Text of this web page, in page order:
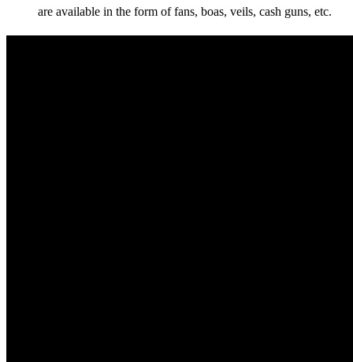
are available in the form of fans, boas, veils, cash guns, etc.